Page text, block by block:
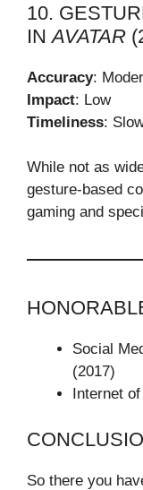
10.
INAVATAR
Accuracy:
Impact: Low
Timeliness:
While not as
gesture-based
gaming and
Social
(2017)
Internet
So there you